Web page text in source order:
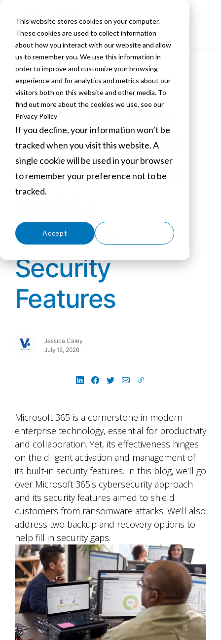
This website stores cookies on your computer.
These cookies are used to collect information
about how you interact with our website and allow
us to remember you. We use this information in
order to improve and customize your browsing
experience and for analytics and metrics about our
visitors both on this website and other media. To
find out more about the cookies we use, see our
Privacy Policy
If you decline, your information won’t be
tracked when you visit this website. A
single cookie will be used in your browser
to remember your preference not to be
tracked.
Accept
Maximizing
Cybersecurity
with Microsoft
365: A Look at
Essential
Security
Features
Jessica Caley
July 16, 2026
Microsoft 365 is a cornerstone in modern
enterprise technology, essential for productivity
and collaboration. Yet, its effectiveness hinges
on the diligent activation and management of
its built-in security features. In this blog, we'll go
over Microsoft 365's cybersecurity approach
and its security features aimed to shield
customers from ransomware attacks. We'll also
address two backup and recovery options to
help fill in security gaps.